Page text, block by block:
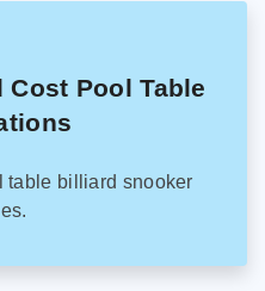
Cost Pool Table
table billiard snooker